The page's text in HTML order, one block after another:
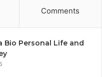
Comments
Bio Personal Life and